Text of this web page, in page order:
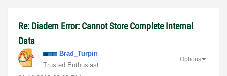
Re: Diadem Error: Cannot Store Complete Internal
Data
Brad_Turpin
Trusted Enthusiast
Options